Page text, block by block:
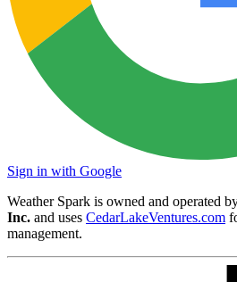
Sign in with Google
Weather Spark is owned and operated
Inc. and uses CedarLakeVentures.com
management.